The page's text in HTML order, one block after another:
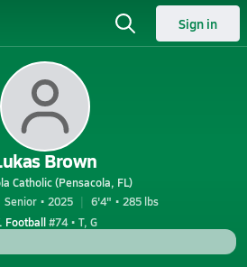
Sign in
Brown
Catholic (Pensacola, FL)
Senior • 2025
6'4" • 285 lbs
Football#74 • T, G